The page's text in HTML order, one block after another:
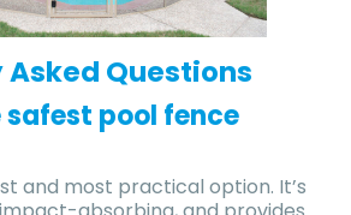
Questions
pool fence
and most practical option. It’s